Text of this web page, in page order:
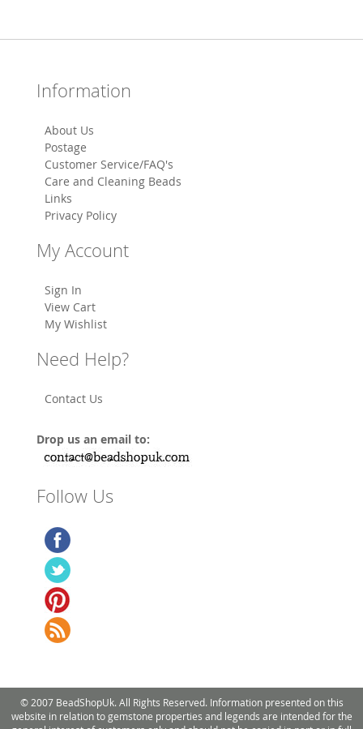
Information
About Us
Postage
Customer Service/FAQ's
Care and Cleaning Beads
Links
Privacy Policy
My Account
Sign In
View Cart
My Wishlist
Need Help?
Contact Us
Drop us an email to:
Follow Us
© 2007 BeadShopUk. All Rights Reserved. Information presented on this
website in relation to gemstone properties and legends are intended for the